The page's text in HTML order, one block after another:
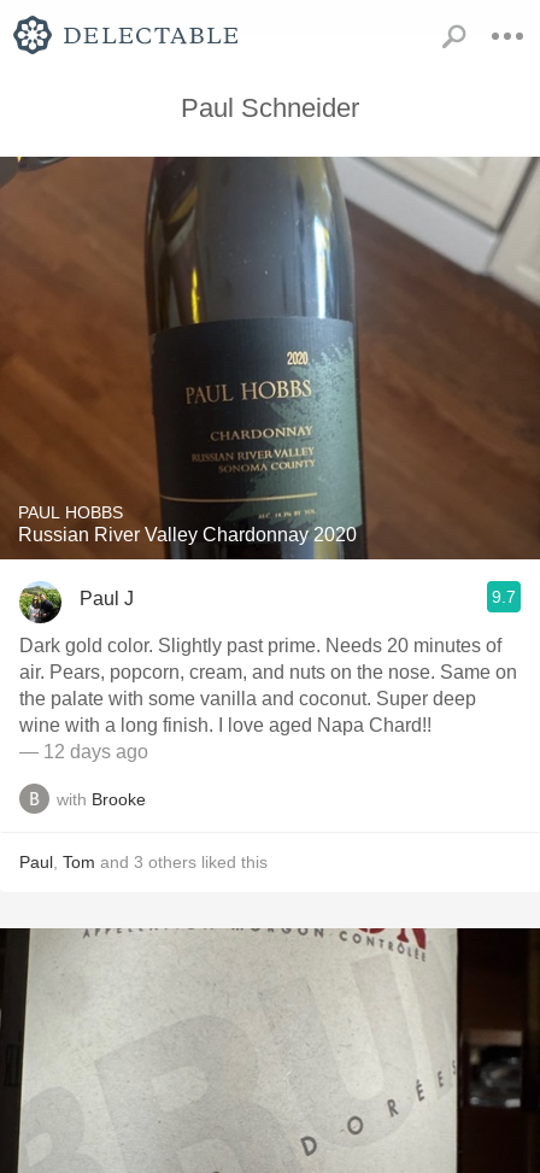
Paul Schneider
PAUL HOBBS
Russian River Valley Chardonnay 2020
Paul J 9.7
Dark gold color. Slightly past prime. Needs 20 minutes of
air. Pears, popcorn, cream, and nuts on the nose. Same on
the palate with some vanilla and coconut. Super deep
wine with a long finish. I love aged Napa Chard!!
— 12 days ago
with Brooke
Paul Tom and 3 others liked this